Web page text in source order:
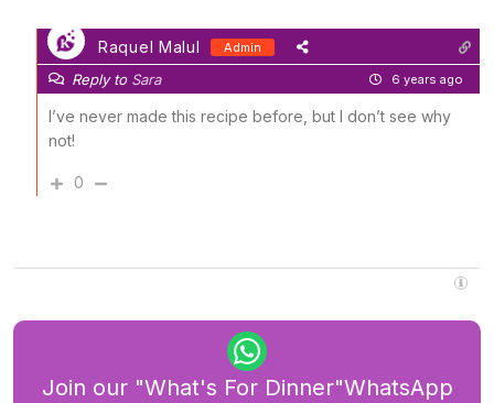
Raquel Malul Admin
Reply to Sara 6 years ago
I’ve never made this recipe before, but I don’t see why
not!
0
Join our "What's For Dinner"WhatsApp